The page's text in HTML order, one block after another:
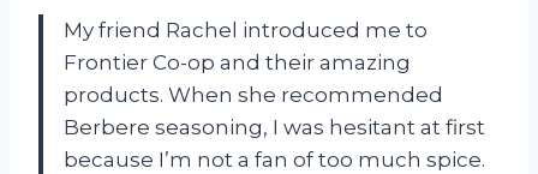
My friend Rachel introduced me to
Frontier Co-op and their amazing
products. When she recommended
Berbere seasoning, I was hesitant at first
because I’m not a fan of too much spice.